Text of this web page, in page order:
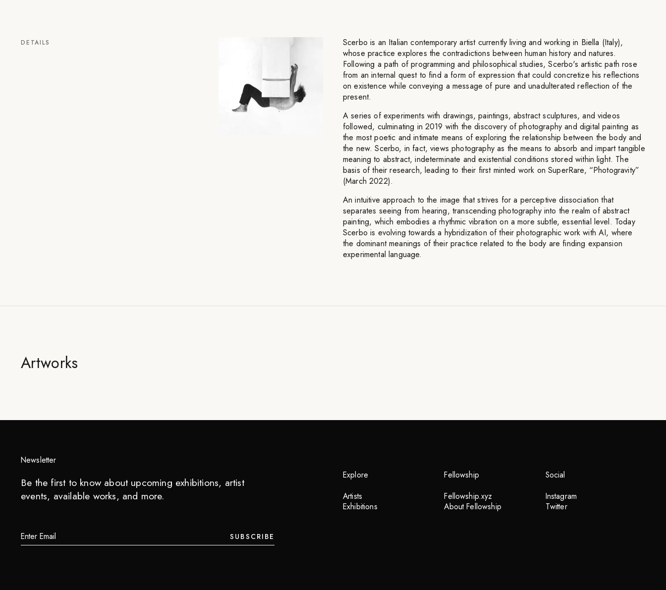
DETAILS
Scerbo is an Italian contemporary artist currently living and working in Biella (Italy),
whose practice explores the contradictions between human history and natures.
Following a path of programming and philosophical studies, Scerbo's artistic path rose
from an internal quest to find a form of expression that could concretize his reflections
on existence while conveying a message of pure and unadulterated reflection of the
present.
A series of experiments with drawings, paintings, abstract sculptures, and videos
followed, culminating in 2019 with the discovery of photography and digital painting as
the most poetic and intimate means of exploring the relationship between the body and
the new. Scerbo, in fact, views photography as the means to absorb and impart tangible
meaning to abstract, indeterminate and existential conditions stored within light. The
basis of their research, leading to their first minted work on SuperRare, “Photogravity”
(March 2022).
An intuitive approach to the image that strives for a perceptive dissociation that
separates seeing from hearing, transcending photography into the realm of abstract
painting, which embodies a rhythmic vibration on a more subtle, essential level. Today
Scerbo is evolving towards a hybridization of their photographic work with AI, where
the dominant meanings of their practice related to the body are finding expansion
experimental language.
Artworks
Newsletter
Be the first to know about upcoming exhibitions, artist
events, available works, and more.
SUBSCRIBE
Explore
Artists
Exhibitions
Fellowship
Fellowship.xyz
About Fellowship
Social
Instagram
Twitter